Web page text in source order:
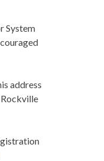
System
address